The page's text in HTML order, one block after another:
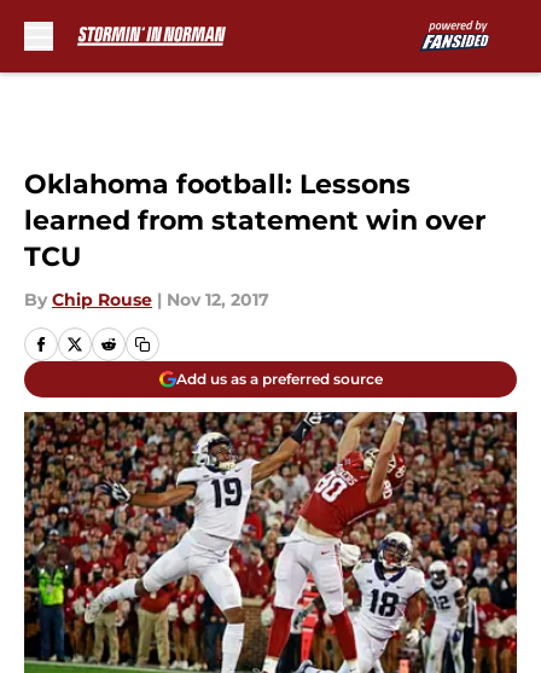
Oklahoma football: Lessons
learned from statement win over
TCU
By Chip Rouse | Nov 12, 2017
Add us as a preferred source